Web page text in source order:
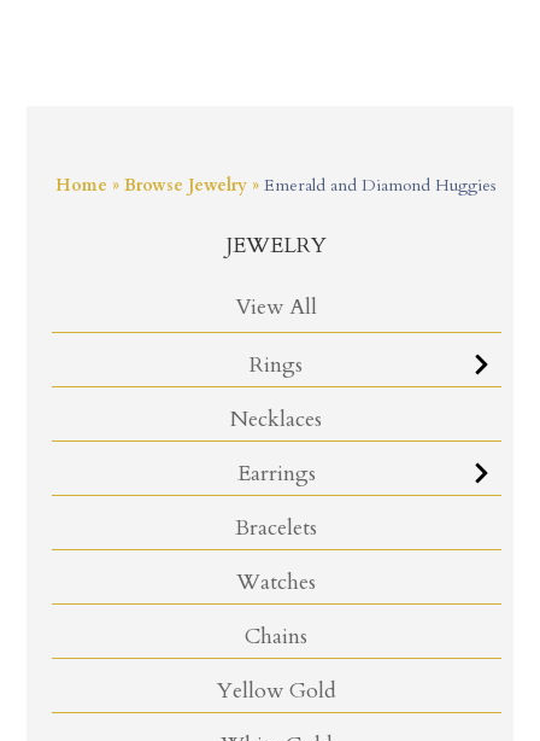
Home »Browse Jewelry »Emerald and Diamond Huggies
JEWELRY
View All
Rings
Necklaces
Earrings
Bracelets
Watches
Chains
Yellow Gold